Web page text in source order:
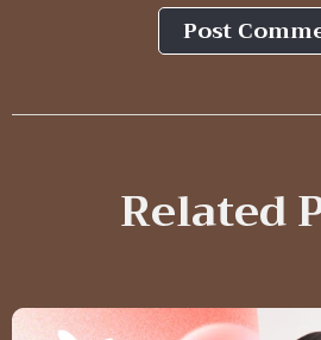
Post
Related